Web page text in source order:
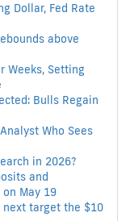
Dollar, Fed Rate
above
Weeks, Setting
Bulls Regain
Who Sees
in 2026?
and
May 19
next target the $10